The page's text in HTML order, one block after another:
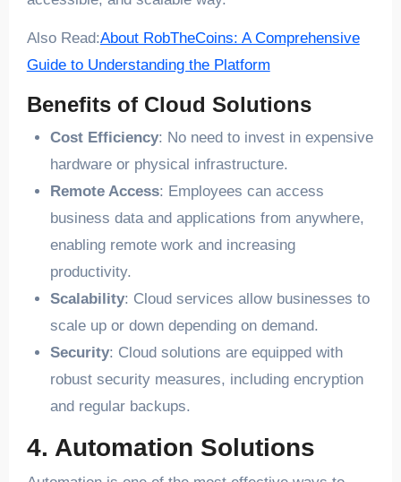
Also Read:About RobTheCoins: A Comprehensive
Guide to Understanding the Platform
Benefits of Cloud Solutions
Cost Efficiency: No need to invest in expensive
hardware or physical infrastructure.
Remote Access: Employees can access
business data and applications from anywhere,
enabling remote work and increasing
productivity.
Scalability: Cloud services allow businesses to
scale up or down depending on demand.
Security: Cloud solutions are equipped with
robust security measures, including encryption
and regular backups.
4. Automation Solutions